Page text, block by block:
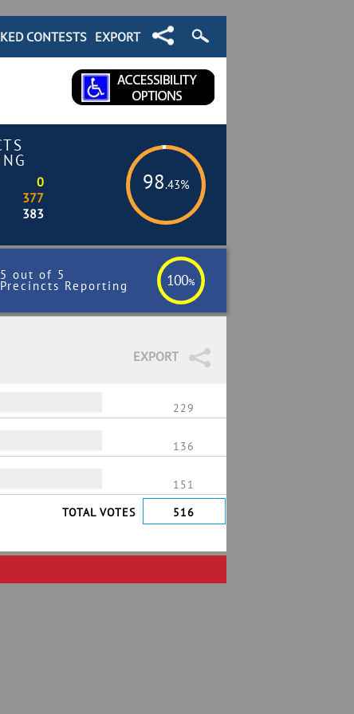
EXPORT
CONTESTS
98.43%
0
377
383
5 out of 5
Precincts Reporting 100%
EXPORT
229
136
151
TOTAL VOTES
516